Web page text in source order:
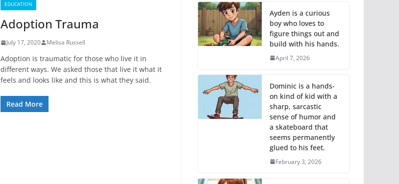
EDUCATION
Adoption Trauma
July 17, 2020 Melisa Russell
Adoption is traumatic for those who live it in
different ways. We asked those that live it what it
feels and looks like and this is what they said.
Read More
Ayden is a curious
boy who loves to
figure things out and
build with his hands.
April 7, 2026
Dominic is a hands-
on kind of kid with a
sharp, sarcastic
sense of humor and
a skateboard that
seems permanently
glued to his feet.
February 3, 2026